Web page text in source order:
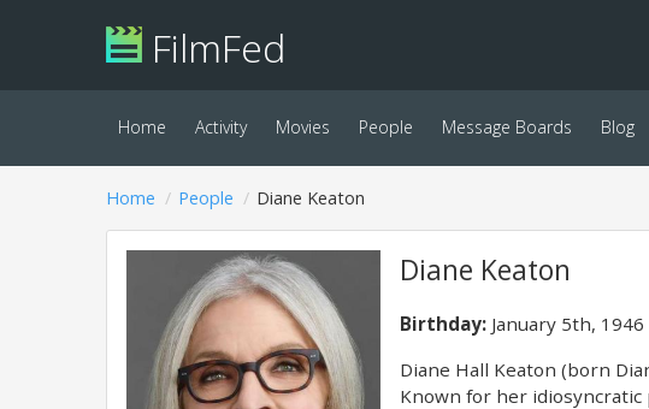
FilmFed
Home Activity Movies People Message Boards Blog
Home People Diane Keaton
Diane Keaton
Birthday:January 5th, 1946
Diane Hall Keaton (born
Known for her